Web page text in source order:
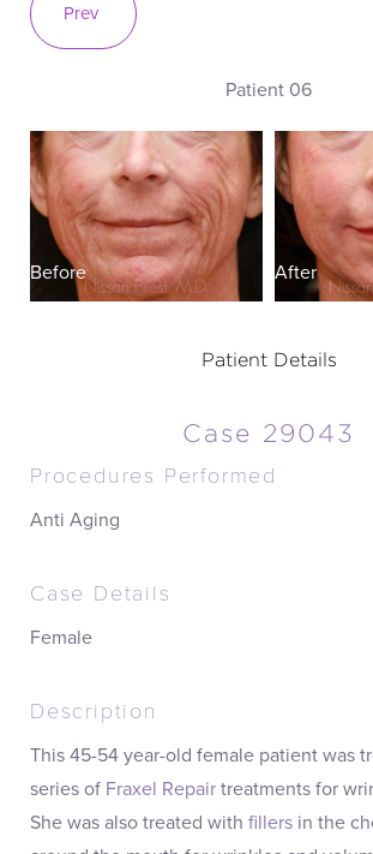
Prev
Patient 06
Before After
Patient Details
Case 29043
Procedures Performed
Anti Aging
Case Details
Female
Description
This 45-54 year-old female patient was
series of Fraxel Repair treatments for
She was also treated with fillers in the